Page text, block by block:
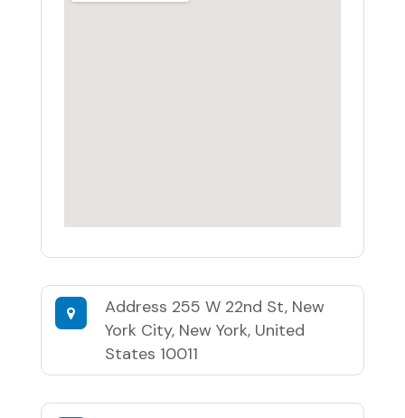
Address 255 W 22nd St, New
York City, New York, United
States 10011